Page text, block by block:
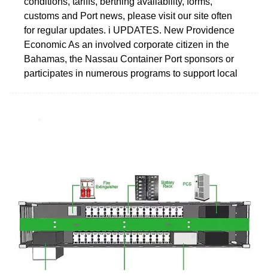
customs and Port news, please visit our site often
for regular updates. i UPDATES. New Providence
Economic As an involved corporate citizen in the
Bahamas, the Nassau Container Port sponsors or
participates in numerous programs to support local